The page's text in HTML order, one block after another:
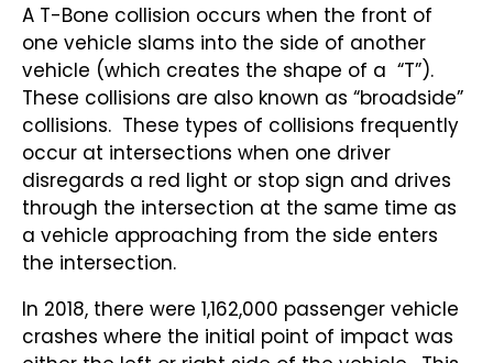
A T-Bone collision occurs when the front of
one vehicle slams into the side of another
vehicle (which creates the shape of a “T”).
These collisions are also known as “broadside”
collisions. These types of collisions frequently
occur at intersections when one driver
disregards a red light or stop sign and drives
through the intersection at the same time as
a vehicle approaching from the side enters
the intersection.
In 2018, there were 1,162,000 passenger vehicle
crashes where the initial point of impact was